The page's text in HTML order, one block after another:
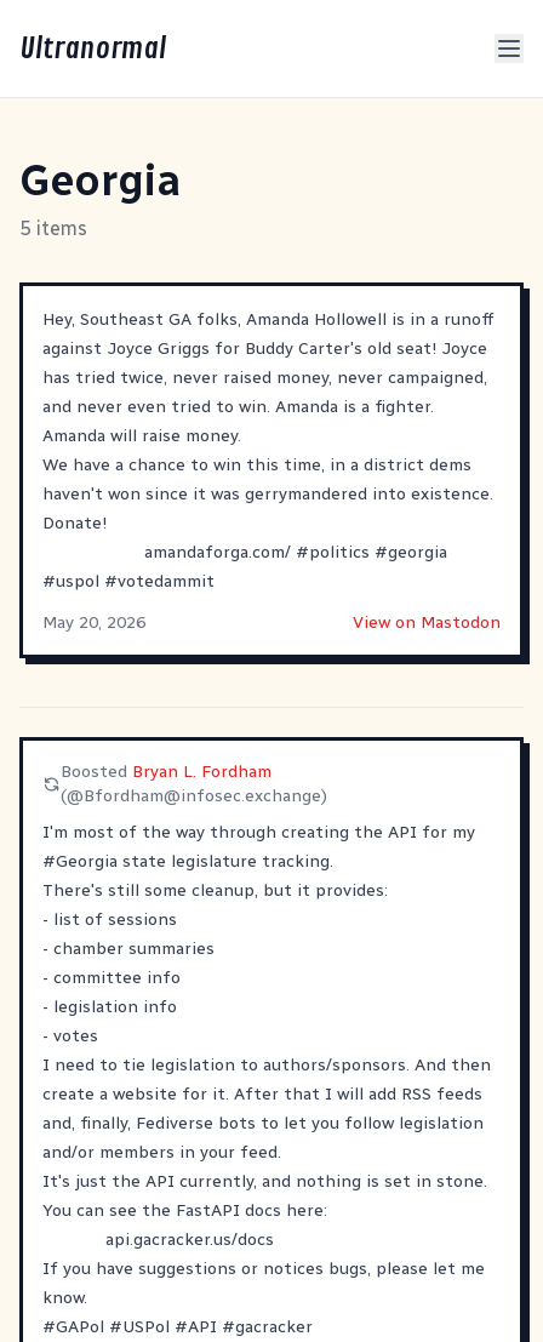
Ultranormal
Georgia
5 items
Hey, Southeast GA folks, Amanda Hollowell is in a runoff
against Joyce Griggs for Buddy Carter's old seat! Joyce
has tried twice, never raised money, never campaigned,
and never even tried to win. Amanda is a fighter.
Amanda will raise money.
We have a chance to win this time, in a district dems
haven't won since it was gerrymandered into existence.
Donate!
amandaforga.com/ #politics #georgia
#uspol #votedammit
May 20, 2026
View on Mastodon
Boosted Bryan L. Fordham
(@Bfordham@infosec.exchange)
I'm most of the way through creating the API for my
#Georgia state legislature tracking.
There's still some cleanup, but it provides:
- list of sessions
- chamber summaries
- committee info
- legislation info
- votes
I need to tie legislation to authors/sponsors. And then
create a website for it. After that I will add RSS feeds
and, finally, Fediverse bots to let you follow legislation
and/or members in your feed.
It's just the API currently, and nothing is set in stone.
You can see the FastAPI docs here:
api.gacracker.us/docs
If you have suggestions or notices bugs, please let me
know.
#GAPol #USPol #API #gacracker